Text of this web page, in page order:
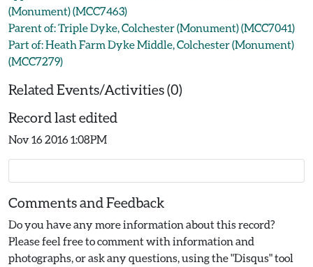
(Monument) (MCC7463)
Parent of: Triple Dyke, Colchester (Monument) (MCC7041)
Part of: Heath Farm Dyke Middle, Colchester (Monument)
(MCC7279)
Related Events/Activities (0)
Record last edited
Nov 16 2016 1:08PM
Comments and Feedback
Do you have any more information about this record?
Please feel free to comment with information and
photographs, or ask any questions, using the "Disqus" tool